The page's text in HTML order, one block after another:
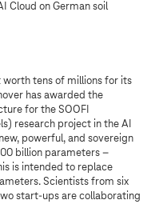
Cloud on German soil
worth tens of millions for its
has awarded the
for the SOOFI
research project in the AI
powerful, and sovereign
billion parameters –
is intended to replace
Scientists from six
start-ups are collaborating